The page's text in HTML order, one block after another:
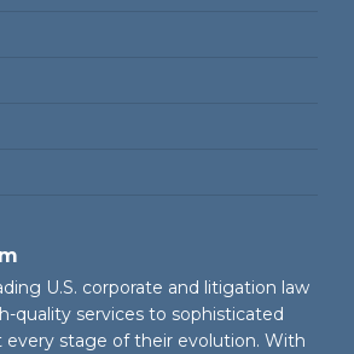
U.S. corporate and litigation law
quality services to sophisticated
every stage of their evolution. With